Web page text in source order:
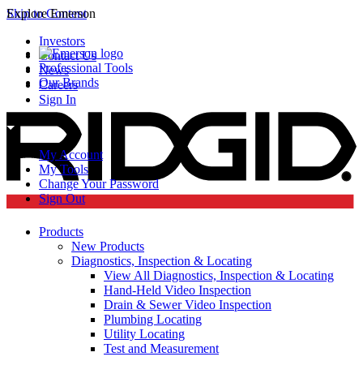
Skip to Content
Explore Emerson
Professional Tools
Our Brands
Investors
Contact Us
News
Careers
Sign In
My Account
My Tools
Change Your Password
Sign Out
Products
New Products
Diagnostics, Inspection & Locating
View All Diagnostics, Inspection & Locating
Hand-Held Video Inspection
Drain & Sewer Video Inspection
Plumbing Locating
Utility Locating
Test and Measurement